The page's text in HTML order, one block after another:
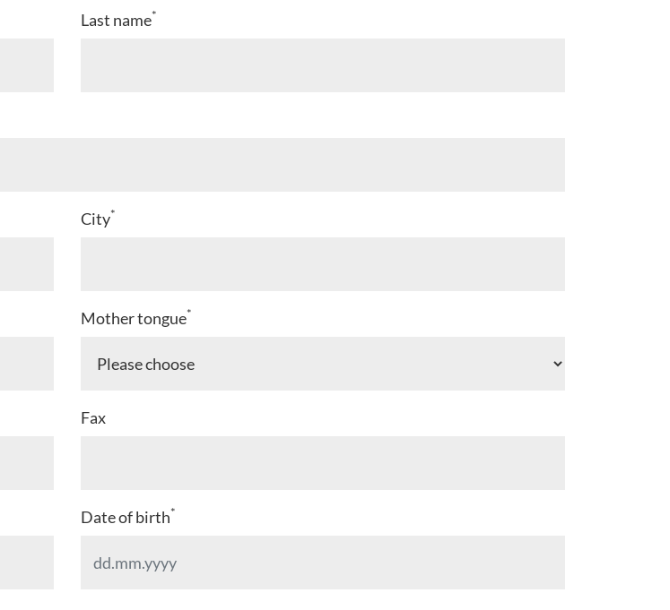
Last name*
City*
Mother tongue*
Fax
Date of birth*